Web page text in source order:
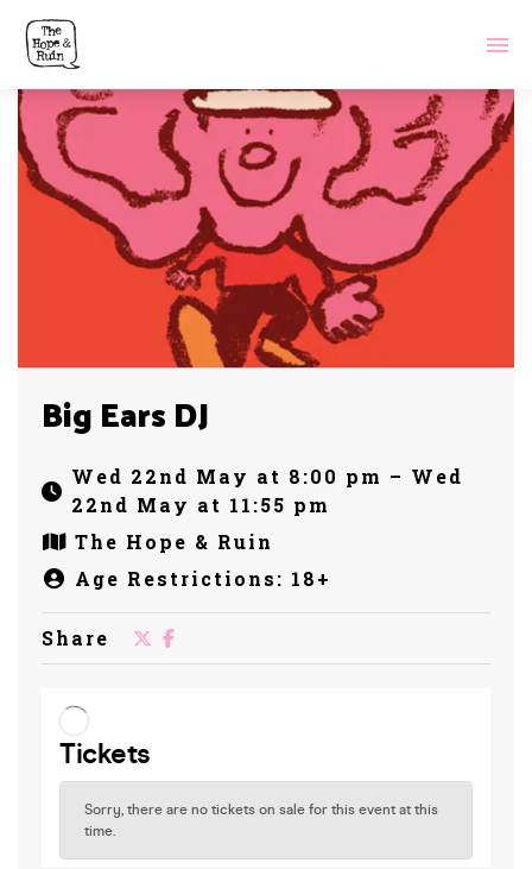
Big Ears DJ
Wed 22nd May at 8:00 pm – Wed
22nd May at 11:55 pm
The Hope & Ruin
Age Restrictions: 18+
Share